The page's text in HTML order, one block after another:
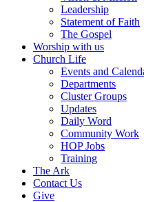
Leadership
Statement of Faith
The Gospel
Worship with us
Church Life
Events and
Departments
Cluster Groups
Updates
Daily Word
Community Work
HOP Jobs
Training
The Ark
Contact Us
Give